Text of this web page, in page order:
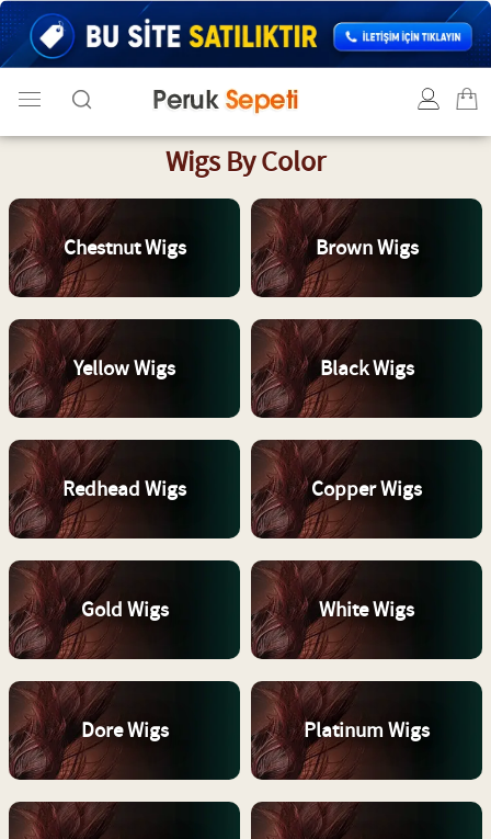
Wigs By Color
Chestnut Wigs Brown Wigs
Yellow Wigs Black Wigs
Redhead Wigs Copper Wigs
Gold Wigs White Wigs
Dore Wigs Platinum Wigs